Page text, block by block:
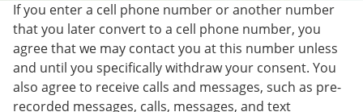
If you enter a cell phone number or another number
that you later convert to a cell phone number, you
agree that we may contact you at this number unless
and until you specifically withdraw your consent. You
also agree to receive calls and messages, such as pre-
recorded messages, calls, messages, and text